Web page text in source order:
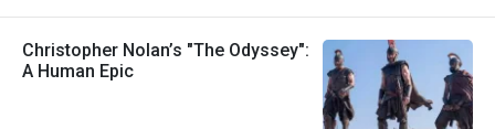
Christopher Nolan’s "The Odyssey":
A Human Epic